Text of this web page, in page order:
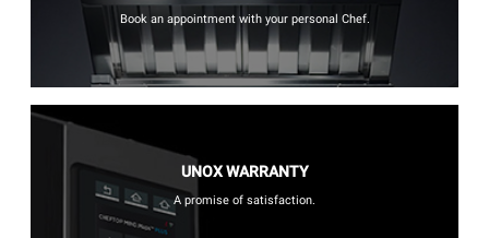
Book an appointment with your personal Chef.
UNOX WARRANTY
A promise of satisfaction.